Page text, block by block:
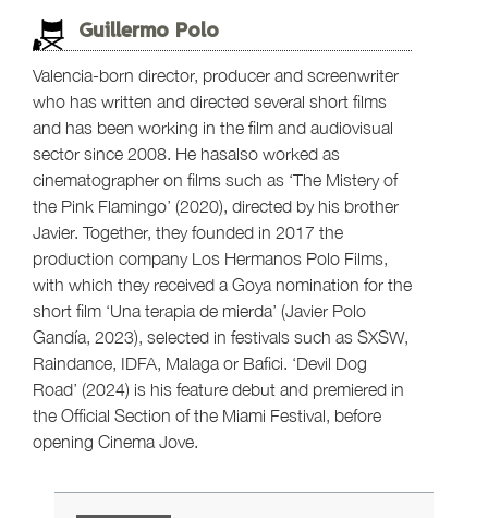
Guillermo Polo
Valencia-born director, producer and screenwriter
who has written and directed several short films
and has been working in the film and audiovisual
sector since 2008. He hasalso worked as
cinematographer on films such as ‘The Mistery of
the Pink Flamingo’ (2020), directed by his brother
Javier. Together, they founded in 2017 the
production company Los Hermanos Polo Films,
with which they received a Goya nomination for the
short film ‘Una terapia de mierda’ (Javier Polo
Gandía, 2023), selected in festivals such as SXSW,
Raindance, IDFA, Malaga or Bafici. ‘Devil Dog
Road’ (2024) is his feature debut and premiered in
the Official Section of the Miami Festival, before
opening Cinema Jove.